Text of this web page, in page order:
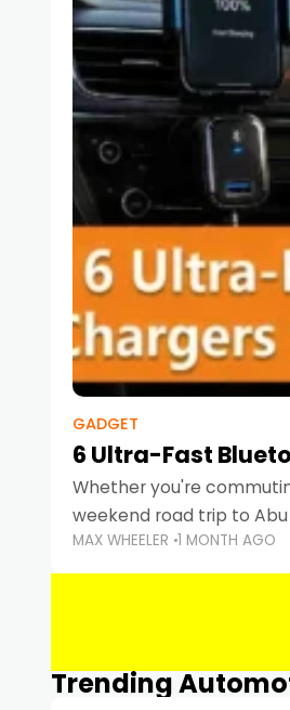
GADGET
6 Ultra-Fast
Whether you're
weekend road trip to
keeping your devices
Smartphones
MAX WHEELER 1 MONTH AGO
Trending